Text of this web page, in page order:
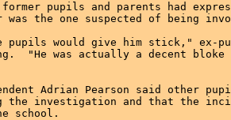
pupils and parents had
was the one suspected of being
would give him stick," ex-
"He was actually a decent
Adrian Pearson said other
the investigation and that the
school.